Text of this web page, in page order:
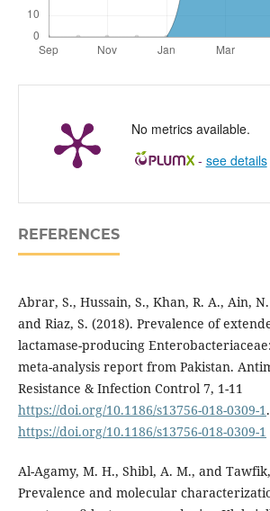
No metrics available.
- see details
REFERENCES
Abrar, S., Hussain, S., Khan, R. A., Ain,
and Riaz, S. (2018). Prevalence of
lactamase-producing
meta-analysis report from Pakistan.
Resistance & Infection Control 7, 1-11
https://doi.org/10.1186/s13756-018-0309-1
https://doi.org/10.1186/s13756-018-0309-1
Al-Agamy, M. H., Shibl, A. M., and
Prevalence and molecular